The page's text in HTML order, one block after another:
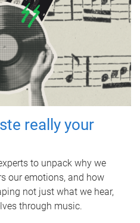
really your
to unpack why we
our emotions, and how
not just what we hear,
through music.